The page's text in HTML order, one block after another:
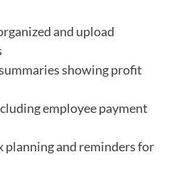
and upload
showing profit
employee payment
planning and reminders for